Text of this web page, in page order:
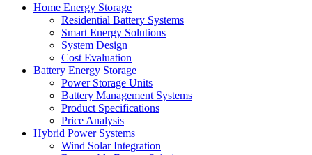
Home Energy Storage
Residential Battery Systems
Smart Energy Solutions
System Design
Cost Evaluation
Battery Energy Storage
Power Storage Units
Battery Management Systems
Product Specifications
Price Analysis
Hybrid Power Systems
Wind Solar Integration